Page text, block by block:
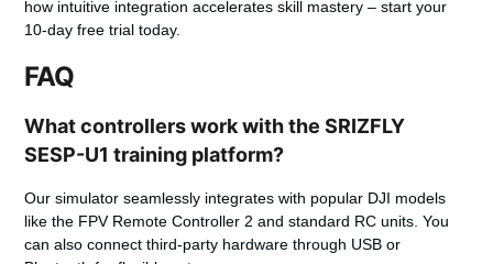
how intuitive integration accelerates skill mastery – start your
10-day free trial today.
FAQ
What controllers work with the SRIZFLY
SESP-U1 training platform?
Our simulator seamlessly integrates with popular DJI models
like the FPV Remote Controller 2 and standard RC units. You
can also connect third-party hardware through USB or